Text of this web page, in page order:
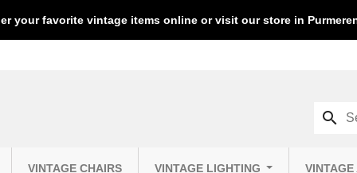
your favorite vintage items online or visit our store in
VINTAGE CHAIRS VINTAGE LIGHTING VINTAGE
search